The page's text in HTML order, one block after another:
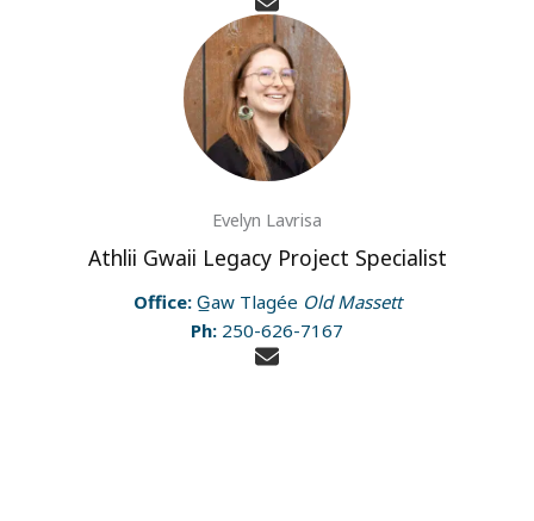
Evelyn Lavrisa
Athlii Gwaii Legacy Project Specialist
Office:G̲aw Tlagée Old Massett
Ph: 250-626-7167